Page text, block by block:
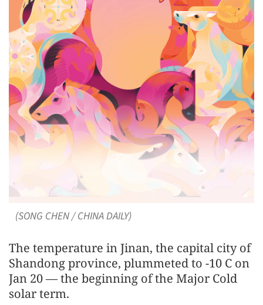
(SONG CHEN / CHINA DAILY)
The temperature in Jinan, the capital city of
Shandong province, plummeted to -10 C on
Jan 20 — the beginning of the Major Cold
solar term.